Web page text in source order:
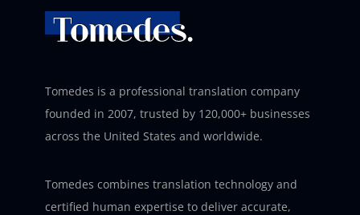
Tomedes is a professional translation company
founded in 2007, trusted by 120,000+ businesses
across the United States and worldwide.
Tomedes combines translation technology and
certified human expertise to deliver accurate,